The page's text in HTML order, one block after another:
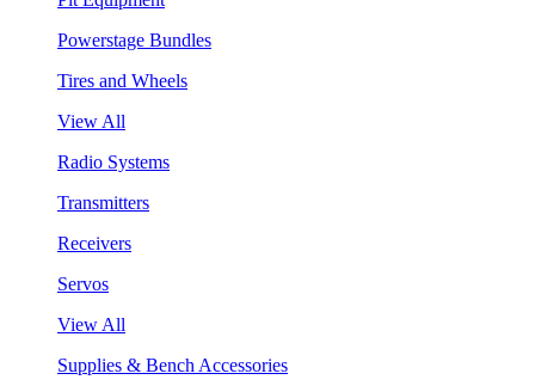
Powerstage Bundles
Tires and Wheels
View All
Radio Systems
Transmitters
Receivers
Servos
View All
Supplies & Bench Accessories